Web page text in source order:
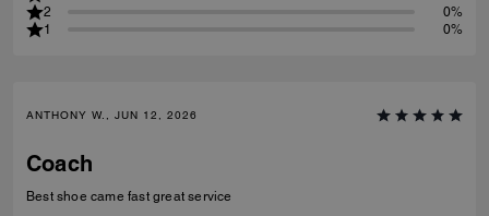
2
0%
1
0%
ANTHONY W., JUN 12, 2026
Coach
Best shoe came fast great service